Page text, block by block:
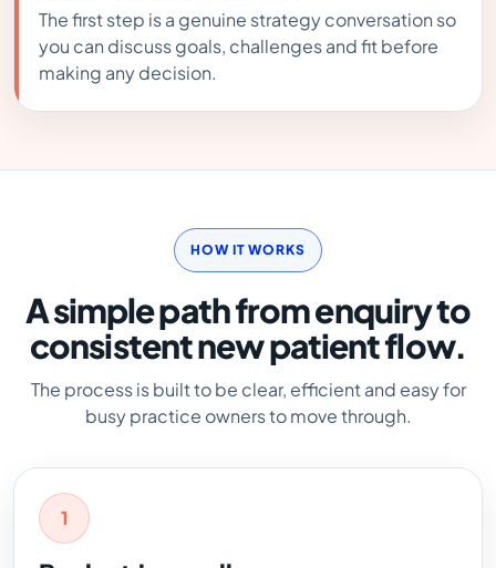
The first step is a genuine strategy conversation so
you can discuss goals, challenges and fit before
making any decision.
HOW IT WORKS
A simple path from enquiry to
consistent new patient flow.
The process is built to be clear, efficient and easy for
busy practice owners to move through.
1